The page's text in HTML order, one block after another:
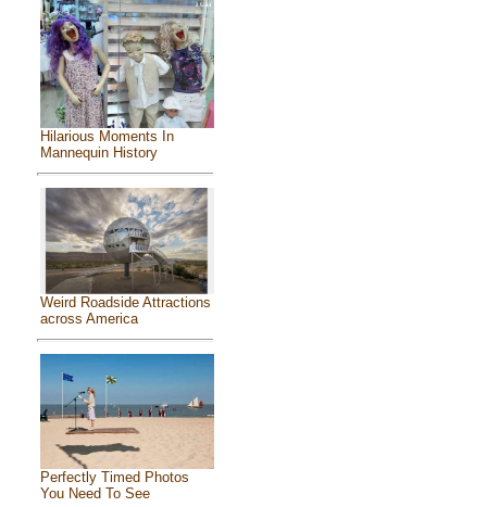
Hilarious Moments In
Mannequin History
Weird Roadside Attractions
across America
Perfectly Timed Photos
You Need To See